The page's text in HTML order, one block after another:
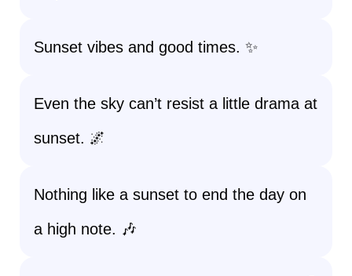
Sunset vibes and good times. ✨
Even the sky can’t resist a little drama at
sunset. 🌌
Nothing like a sunset to end the day on
a high note. 🎶